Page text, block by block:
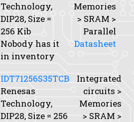
Technology,
DIP28, Size =
256 Kib
Nobody has it
in inventory
Memories
> SRAM >
Parallel
Datasheet
IDT71256S35TCB
Renesas
Technology,
DIP28, Size = 256
Integrated
circuits >
Memories
> SRAM >